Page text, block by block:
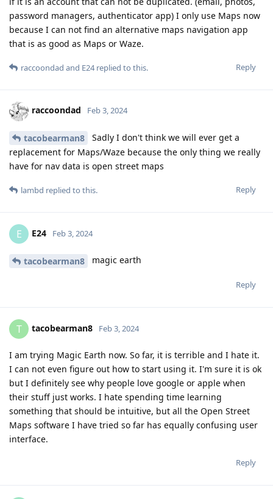
password managers, authenticator app) I only use Maps now
because I can not find an alternative maps navigation app
that is as good as Maps or Waze.
Reply
raccoondad and E24replied to this.
raccoondad Feb 3, 2024
tacobearman8
Sadly I don't think we will ever get a
replacement for Maps/Waze because the only thing we really
have for nav data is open street maps
Reply
lambd replied to this.
E E24 Feb 3, 2024
tacobearman8 magic earth
Reply
T tacobearman8 Feb 3, 2024
I am trying Magic Earth now. So far, it is terrible and I hate it.
I can not even figure out how to start using it. I'm sure it is ok
but I definitely see why people love google or apple when
their stuff just works. I hate spending time learning
something that should be intuitive, but all the Open Street
Maps software I have tried so far has equally confusing user
interface.
Reply